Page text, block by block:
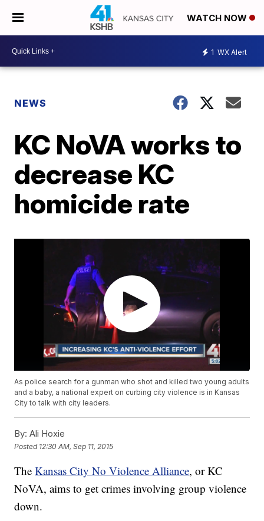
WATCH NOW
1 WX Alert
NEWS
KC NoVA works to
decrease KC
homicide rate
As police search for a gunman who shot and killed two young adults
and a baby, a national expert on curbing city violence is in Kansas
City to talk with city leaders.
By: Ali Hoxie
Posted 12:30 AM, Sep 11, 2015
TheKansas City No Violence Alliance, or KC
NoVA, aims to get crimes involving group violence
down.